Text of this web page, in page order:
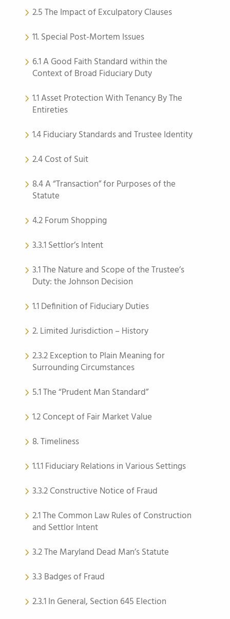
2.5 The Impact of Exculpatory Clauses
11. Special Post-Mortem Issues
6.1 A Good Faith Standard within the
Context of Broad Fiduciary Duty
1.1 Asset Protection With Tenancy By The
Entireties
1.4 Fiduciary Standards and Trustee Identity
2.4 Cost of Suit
8.4 A “Transaction” for Purposes of the
Statute
4.2 Forum Shopping
3.3.1 Settlor’s Intent
3.1 The Nature and Scope of the Trustee’s
Duty: the Johnson Decision
1.1 Definition of Fiduciary Duties
2. Limited Jurisdiction – History
2.3.2 Exception to Plain Meaning for
Surrounding Circumstances
5.1 The “Prudent Man Standard”
1.2 Concept of Fair Market Value
8. Timeliness
1.1.1 Fiduciary Relations in Various Settings
3.3.2 Constructive Notice of Fraud
2.1 The Common Law Rules of Construction
and Settlor Intent
3.2 The Maryland Dead Man’s Statute
3.3 Badges of Fraud
2.3.1 In General, Section 645 Election